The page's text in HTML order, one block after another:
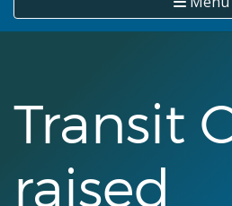
Transit
raised